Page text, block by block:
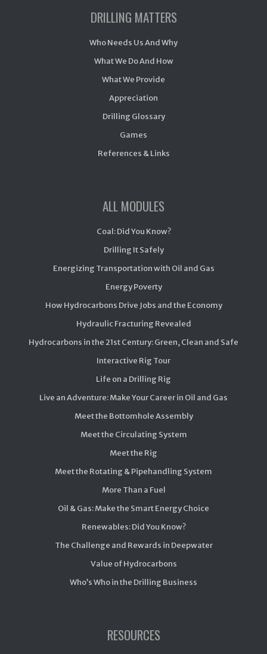
DRILLING MATTERS
Who Needs Us And Why
What We Do And How
What We Provide
Appreciation
Drilling Glossary
Games
References & Links
ALL MODULES
Coal: Did You Know?
Drilling It Safely
Energizing Transportation with Oil and Gas
Energy Poverty
How Hydrocarbons Drive Jobs and the Economy
Hydraulic Fracturing Revealed
Hydrocarbons in the 21st Century: Green, Clean and Safe
Interactive Rig Tour
Life on a Drilling Rig
Live an Adventure: Make Your Career in Oil and Gas
Meet the Bottomhole Assembly
Meet the Circulating System
Meet the Rig
Meet the Rotating & Pipehandling System
More Than a Fuel
Oil & Gas: Make the Smart Energy Choice
Renewables: Did You Know?
The Challenge and Rewards in Deepwater
Value of Hydrocarbons
Who’s Who in the Drilling Business
RESOURCES